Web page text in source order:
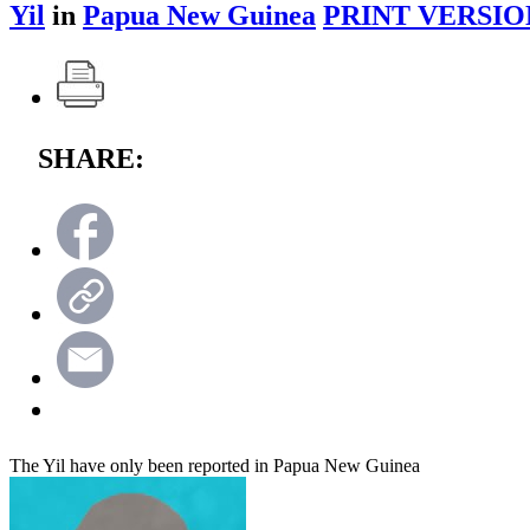
Yil in Papua New Guinea PRINT
SHARE:
The Yil have only been reported in Papua New Guinea